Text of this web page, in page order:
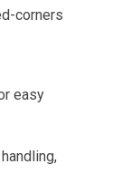
corners
easy